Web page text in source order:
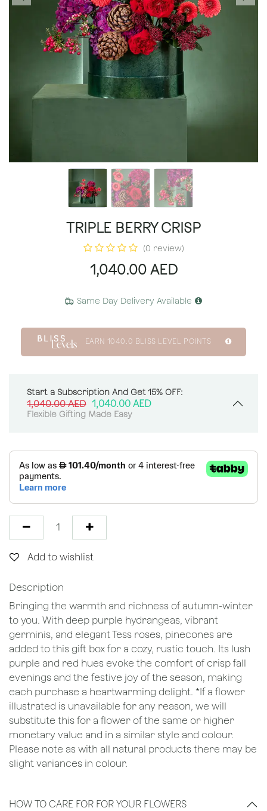
TRIPLE BERRY CRISP
(0 review)
1,040.00AED
Same Day Delivery Available
EARN 1040.0 BLISS LEVEL POINTS
Start a Subscription And Get 15% OFF:
1,040.00AED 1,040.00 AED
Flexible Gifting Made Easy
Add to wishlist
Description
Bringing the warmth and richness of autumn-winter
to you. With deep purple hydrangeas, vibrant
germinis, and elegant Tess roses, pinecones are
added to this gift box for a cozy, rustic touch. Its lush
purple and red hues evoke the comfort of crisp fall
evenings and the festive joy of the season, making
each purchase a heartwarming delight. *If a flower
illustrated is unavailable for any reason, we will
substitute this for a flower of the same or higher
monetary value and in a similar style and colour.
Please note as with all natural products there may be
slight variances in colour.
HOW TO CARE FOR FOR YOUR FLOWERS